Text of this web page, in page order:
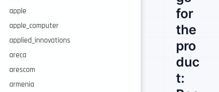
apple
apple_computer
applied_innovations
areca
arescom
armenia
for
the
pro
duc
t: